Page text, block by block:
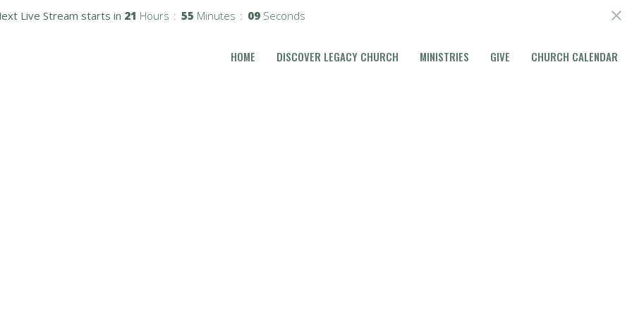
Live Stream starts in 21 Hours 55 Minutes 08 Seconds
HOME DISCOVER LEGACY CHURCH MINISTRIES GIVE CHURCH CALENDAR